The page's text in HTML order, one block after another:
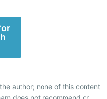
author; none of this content
does not recommend or